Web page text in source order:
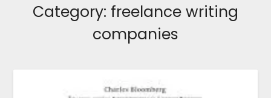
Category: freelance writing
companies